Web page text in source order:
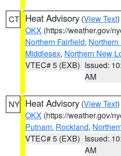
CT Heat Advisory (View Text
OKX (https://weather.gov/
Northern Fairfield,
Middlesex, Northern New
VTEC# 5 (EXB) Issued:
AM
NY Heat Advisory (View Text
OKX (https://weather.gov/
Putnam, Rockland,
VTEC# 5 (EXB) Issued:
AM